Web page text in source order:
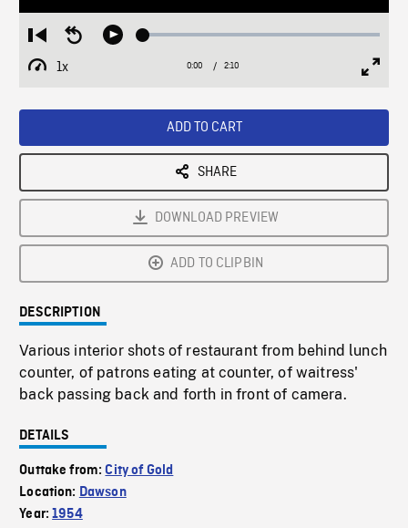
Restart
from
beginning
Seek
Play Loaded:
1x
Playback
Current
0:00 / Duration
2:10
ADD TO CART
SHARE
DOWNLOAD PREVIEW
ADD TO CLIPBIN
DESCRIPTION
Various interior shots of restaurant from behind lunch
counter, of patrons eating at counter, of waitress'
back passing back and forth in front of camera.
DETAILS
Outtake from:City of Gold
Location: Dawson
Year:1954